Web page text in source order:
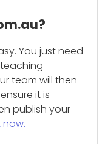
You just need
team will then
it is
publish your